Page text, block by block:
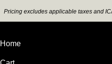
Pricing excludes applicable taxes and
Home